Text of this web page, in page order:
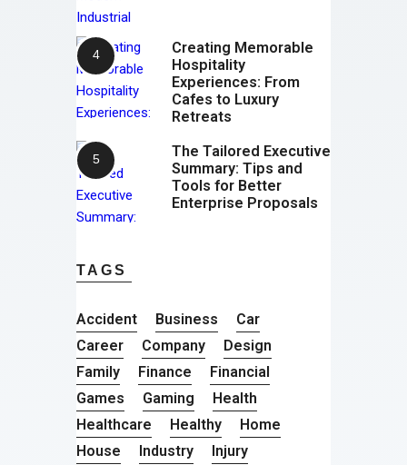
Creating Memorable
Hospitality
Experiences: From
Cafes to Luxury
Retreats
The Tailored Executive
Summary: Tips and
Tools for Better
Enterprise Proposals
TAGS
Accident Business
Car
Career
Company
Design
Family
Finance
Financial
Games
Gaming
Health
Healthcare
Healthy
Home
House
Industry Injury